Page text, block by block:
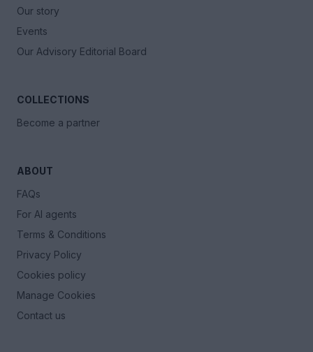
Our story
Events
Our Advisory Editorial Board
COLLECTIONS
Become a partner
ABOUT
FAQs
For AI agents
Terms & Conditions
Privacy Policy
Cookies policy
Manage Cookies
Contact us